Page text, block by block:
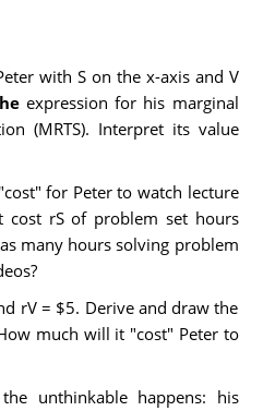
with S on the x-axis and V
expression for his marginal
(MRTS). Interpret its value
for Peter to watch lecture
cost rS of problem set hours
many hours solving problem
rV = $5. Derive and draw the
much will it "cost" Peter to
unthinkable happens: his